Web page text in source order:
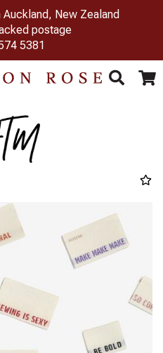
New Zealand
postage
5381
Toggle
Search Cart
Next